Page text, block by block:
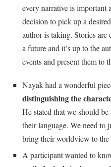
every narrative is important
decision to pick up a
author is taking. Stories are
a future and it’s up to the
events and present them to
Nayak had a wonderful
distinguishing the
He stated that we should
their language. We need to
bring their worldview to the
A participant wanted to